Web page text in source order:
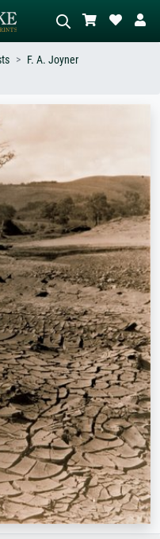
abstract with lots of red, dark
painting, standing nude next to a
F. A. Joyner